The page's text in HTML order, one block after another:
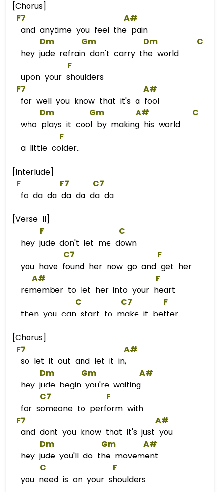
[Chorus]
F7
A#
and anytime you feel the pain
Dm
Gm Dm
C
hey jude refrain don't carry the world
F
upon your shoulders
F7
A#
for well you know that it's a fool
Dm
Gm A#
C
who plays it cool by making his world
F
a little colder..
[Interlude]
F
F7 C7
fa da da da da da da
[Verse II]
F
C
hey jude don't let me down
C7
F
you have found her now go and get her
A#
F
remember to let her into your heart
C
C7 F
then you can start to make it better
[Chorus]
F7
A#
so let it out and let it in,
Dm
Gm
A#
hey jude begin you're waiting
C7
F
for someone to perform with
F7
A#
and dont you know that it's just you
Dm
Gm
A#
hey jude you'll do the movement
C
F
you need is on your shoulders